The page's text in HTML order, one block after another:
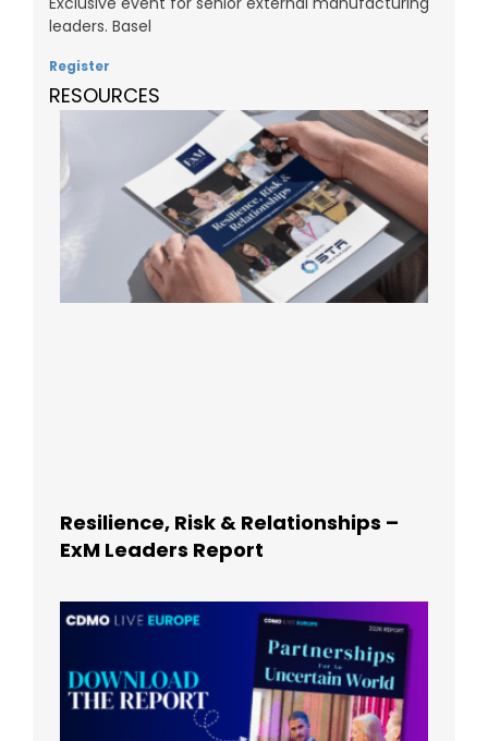
leaders. Basel
Register
RESOURCES
Resilience, Risk & Relationships –
ExM Leaders Report